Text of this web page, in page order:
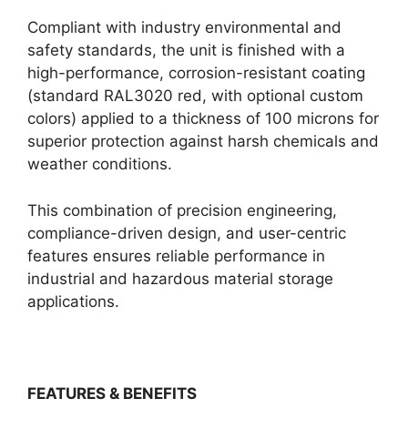
Compliant with industry environmental and
safety standards, the unit is finished with a
high-performance, corrosion-resistant coating
(standard RAL3020 red, with optional custom
colors) applied to a thickness of 100 microns for
superior protection against harsh chemicals and
weather conditions.
This combination of precision engineering,
compliance-driven design, and user-centric
features ensures reliable performance in
industrial and hazardous material storage
applications.
FEATURES & BENEFITS